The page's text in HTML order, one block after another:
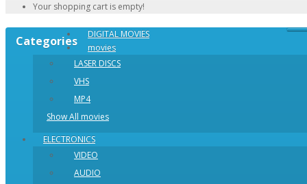
Your shopping cart is empty!
Categories
DIGITAL MOVIES
movies
LASER DISCS
VHS
MP4
Show All movies
ELECTRONICS
VIDEO
AUDIO